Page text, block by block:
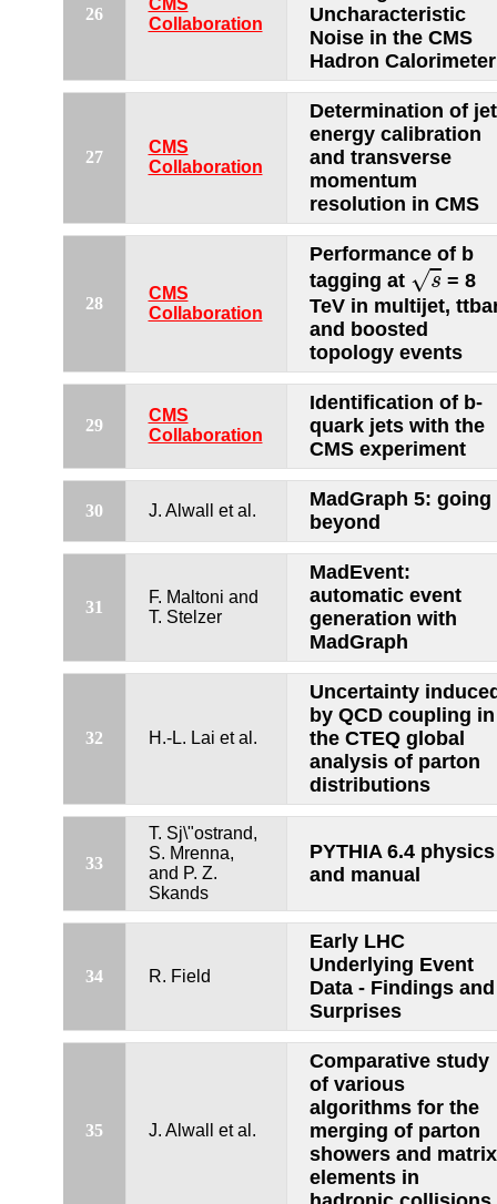
26
CMS
Collaboration
Uncharacteristic
Noise in the CMS
Hadron Calorimeter
27
CMS
Collaboration
Determination of jet
energy calibration
and transverse
momentum
resolution in CMS
28
CMS
Collaboration
Performance of b
tagging at √s
s
= 8
TeV in multijet,
and boosted
topology events
29
CMS
Collaboration
Identification of b-
quark jets with the
CMS experiment
30 J. Alwall et al.
MadGraph 5: going
beyond
31
F. Maltoni and
T. Stelzer
MadEvent:
automatic event
generation with
MadGraph
32 H.-L. Lai et al.
Uncertainty
by QCD coupling in
the CTEQ global
analysis of parton
distributions
33
T. Sj\"ostrand,
S. Mrenna,
and P. Z.
Skands
PYTHIA 6.4 physics
and manual
34 R. Field
Early LHC
Underlying Event
Data - Findings and
Surprises
35 J. Alwall et al.
Comparative study
of various
algorithms for the
merging of parton
showers and matrix
elements in